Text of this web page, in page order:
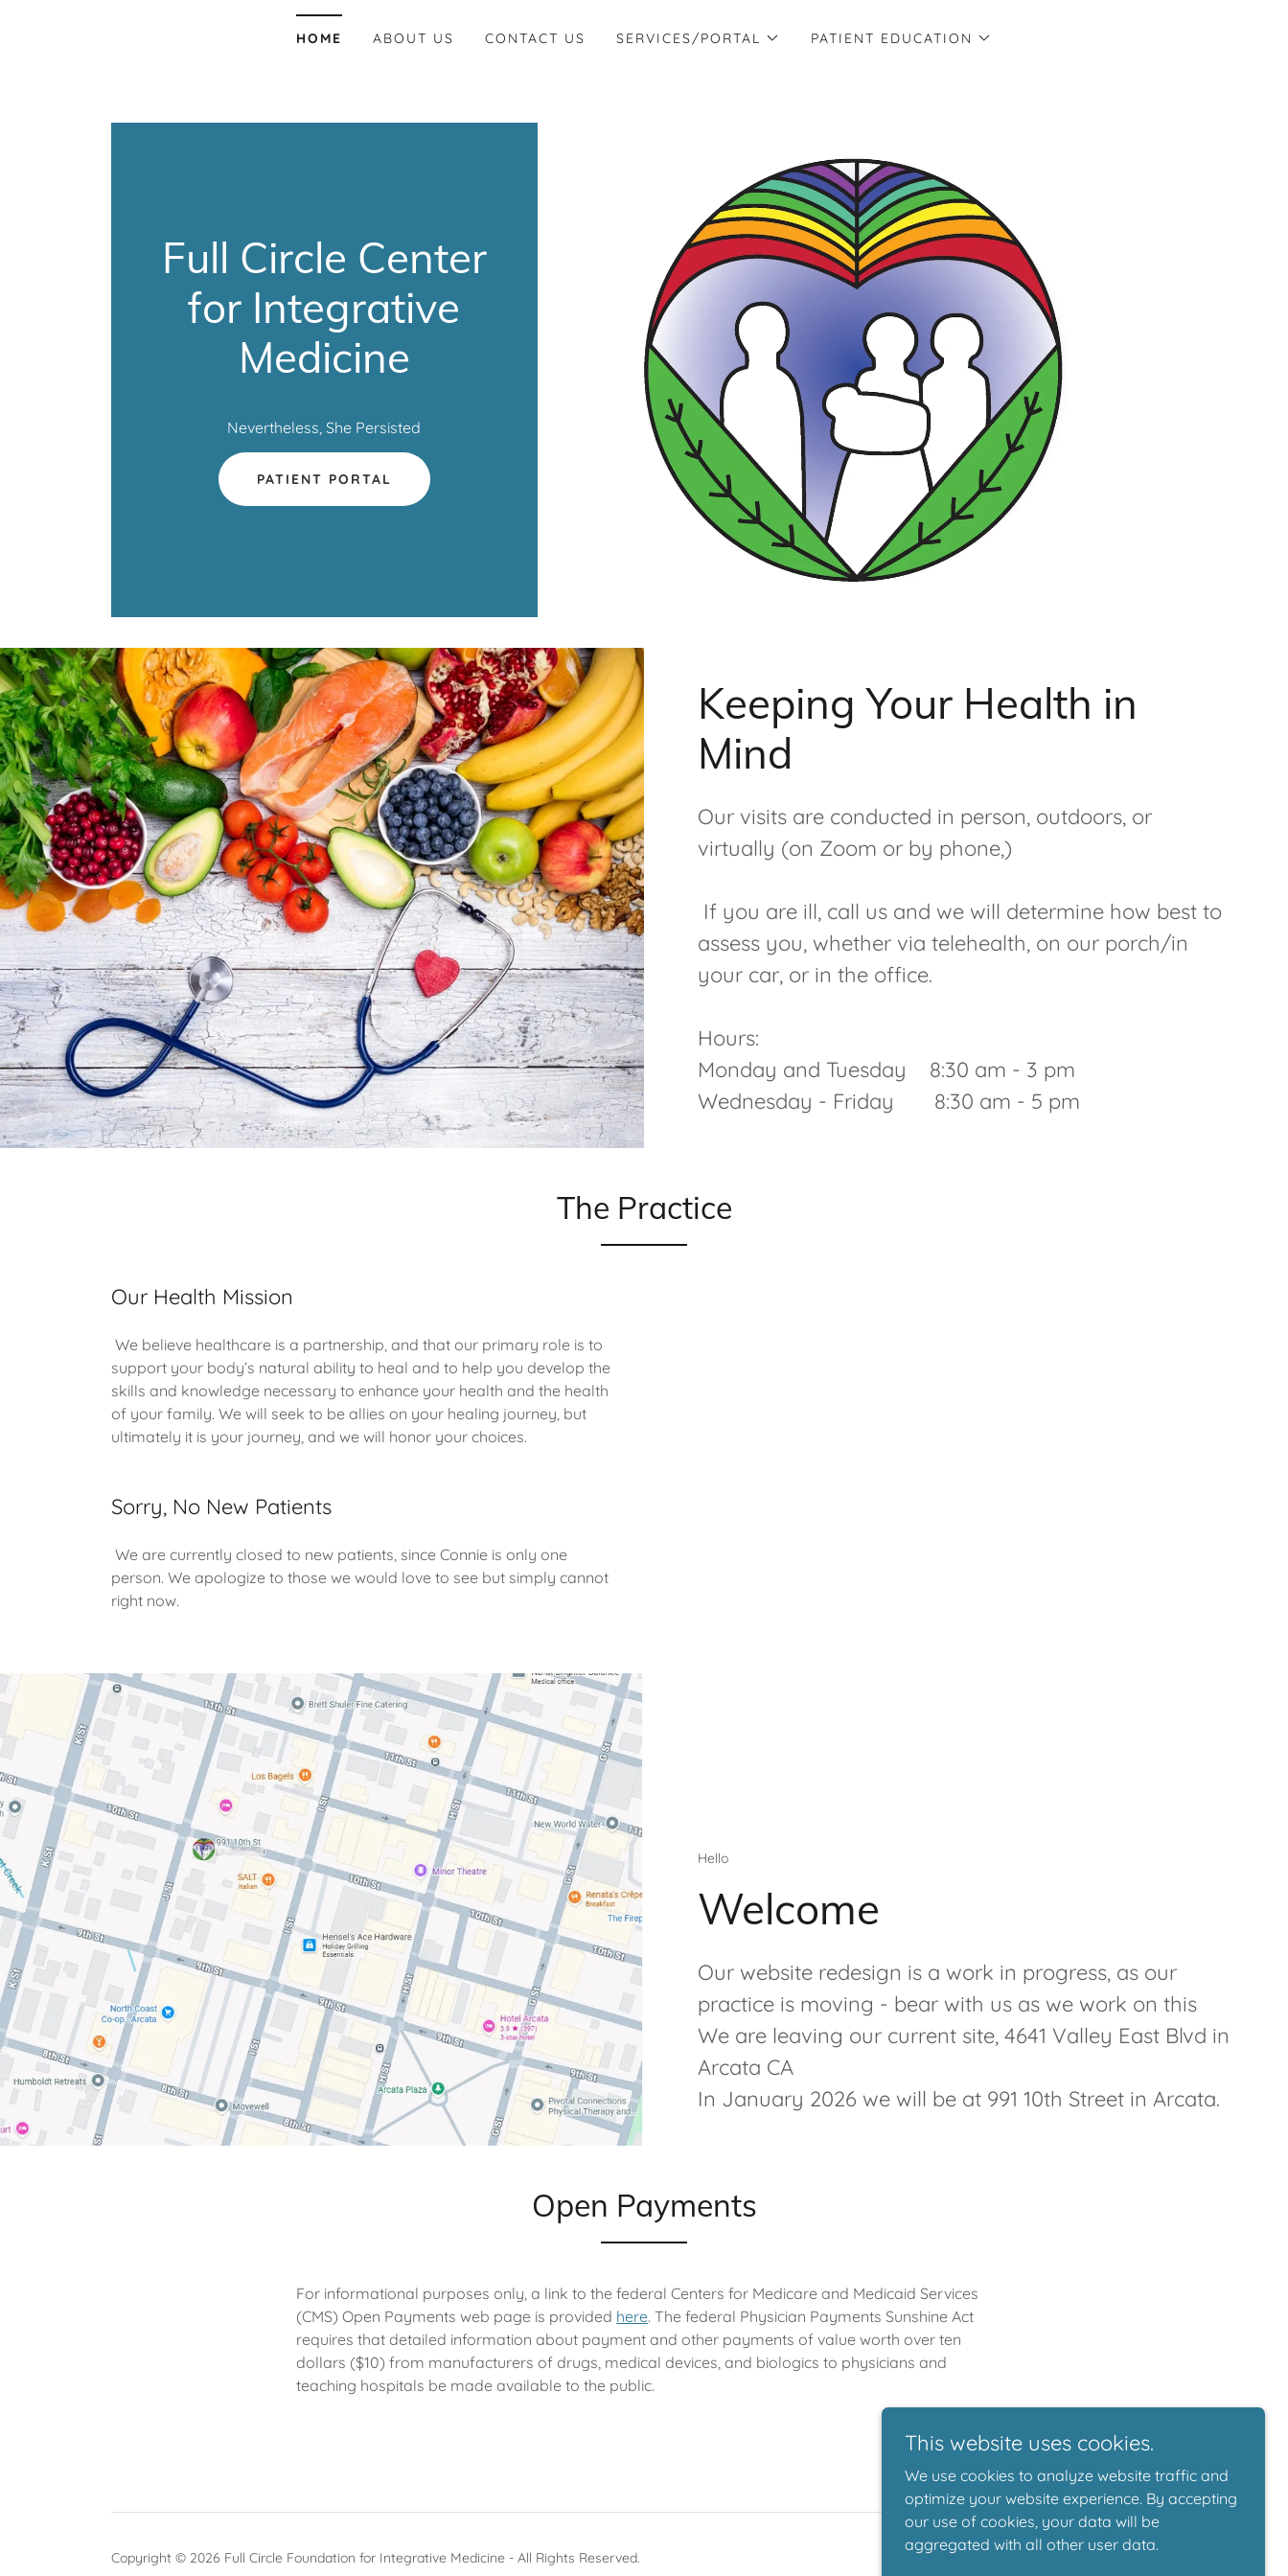
HOME ABOUT US CONTACT US SERVICES/PORTAL PATIENT EDUCATION
Full Circle Center
for Integrative
Medicine
Nevertheless, She Persisted
PATIENT PORTAL
Keeping Your Health in
Mind
Our visits are conducted in person, outdoors, or
virtually (on Zoom or by phone,)
If you are ill, call us and we will determine how best to
assess you, whether via telehealth, on our porch/in
your car, or in the office.
Hours:
Monday and Tuesday 8:30 am - 3 pm
Wednesday - Friday 8:30 am - 5 pm
The Practice
Our Health Mission
We believe healthcare is a partnership, and that our primary role is to
support your body’s natural ability to heal and to help you develop the
skills and knowledge necessary to enhance your health and the health
of your family. We will seek to be allies on your healing journey, but
ultimately it is your journey, and we will honor your choices.
Sorry, No New Patients
We are currently closed to new patients, since Connie is only one
person. We apologize to those we would love to see but simply cannot
right now.
Hello
Welcome
Our website redesign is a work in progress, as our
practice is moving - bear with us as we work on this
We are leaving our current site, 4641 Valley East Blvd in
Arcata CA
In January 2026 we will be at 991 10th Street in Arcata.
Open Payments
For informational purposes only, a link to the federal Centers for Medicare and Medicaid Services
(CMS) Open Payments web page is provided here. The federal Physician Payments Sunshine Act
requires that detailed information about payment and other payments of value worth over ten
dollars ($10) from manufacturers of drugs, medical devices, and biologics to physicians and
teaching hospitals be made available to the public.
Copyright © 2026 Full Circle Foundation for Integrative Medicine - All Rights Reserved.
Powered by
This website uses cookies.
We use cookies to analyze website traffic and
optimize your website experience. By accepting
our use of cookies, your data will be
aggregated with all other user data.